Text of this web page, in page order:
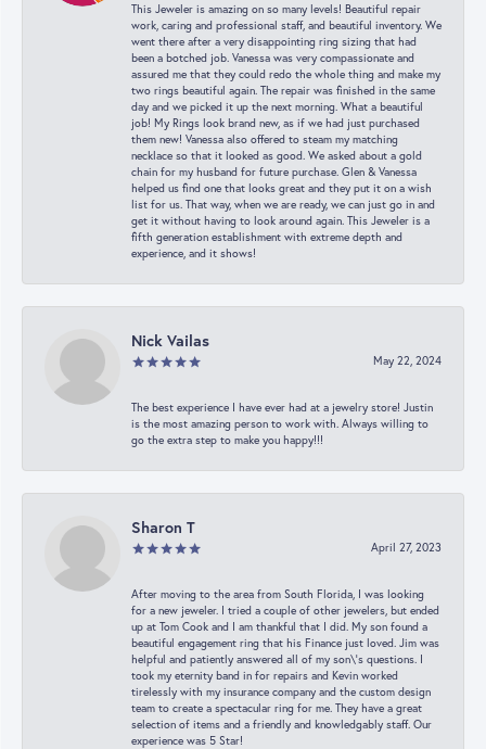
This Jeweler is amazing on so many levels! Beautiful repair
work, caring and professional staff, and beautiful inventory. We
went there after a very disappointing ring sizing that had
been a botched job. Vanessa was very compassionate and
assured me that they could redo the whole thing and make my
two rings beautiful again. The repair was finished in the same
day and we picked it up the next morning. What a beautiful
job! My Rings look brand new, as if we had just purchased
them new! Vanessa also offered to steam my matching
necklace so that it looked as good. We asked about a gold
chain for my husband for future purchase. Glen & Vanessa
helped us find one that looks great and they put it on a wish
list for us. That way, when we are ready, we can just go in and
get it without having to look around again. This Jeweler is a
fifth generation establishment with extreme depth and
experience, and it shows!
Nick Vailas
May 22, 2024
The best experience I have ever had at a jewelry store! Justin
is the most amazing person to work with. Always willing to
go the extra step to make you happy!!!
Sharon T
April 27, 2023
After moving to the area from South Florida, I was looking
for a new jeweler. I tried a couple of other jewelers, but ended
up at Tom Cook and I am thankful that I did. My son found a
beautiful engagement ring that his Finance just loved. Jim was
helpful and patiently answered all of my son\'s questions. I
took my eternity band in for repairs and Kevin worked
tirelessly with my insurance company and the custom design
team to create a spectacular ring for me. They have a great
selection of items and a friendly and knowledgably staff. Our
experience was 5 Star!